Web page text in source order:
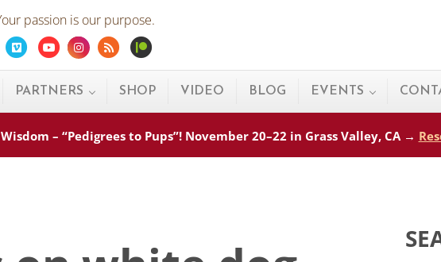
passion is our purpose.
Vimeo YoutubeInstagram
Rss
PARTNERS SHOP VIDEO BLOG EVENTS
– “Pedigrees to Pups”! November 20–22 in Grass Valley, CA →